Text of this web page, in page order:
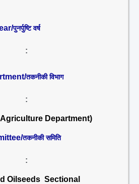
पुनर्पुष्टि वर्ष
:
तकनीकी विभाग
:
Department)
तकनीकी समिति
:
Oilseeds Sectional